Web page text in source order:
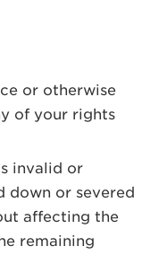
or otherwise
of your rights
invalid or
down or severed
affecting the
remaining